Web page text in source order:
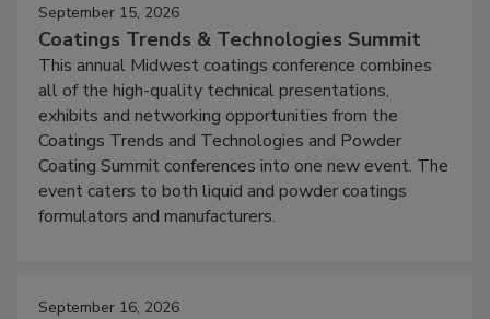
September 15, 2026
Coatings Trends & Technologies Summit
This annual Midwest coatings conference combines
all of the high-quality technical presentations,
exhibits and networking opportunities from the
Coatings Trends and Technologies and Powder
Coating Summit conferences into one new event. The
event caters to both liquid and powder coatings
formulators and manufacturers.
September 16, 2026